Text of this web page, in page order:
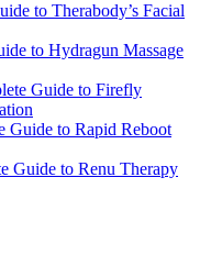
to Therabody’s Facial
to Hydragun Massage
Guide to Firefly
Guide to Rapid Reboot
Guide to Renu Therapy